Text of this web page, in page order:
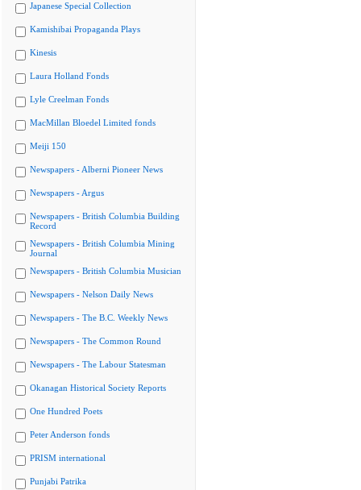
Japanese Special Collection
Kamishibai Propaganda Plays
Kinesis
Laura Holland Fonds
Lyle Creelman Fonds
MacMillan Bloedel Limited fonds
Meiji 150
Newspapers - Alberni Pioneer News
Newspapers - Argus
Newspapers - British Columbia Building
Record
Newspapers - British Columbia Mining
Journal
Newspapers - British Columbia Musician
Newspapers - Nelson Daily News
Newspapers - The B.C. Weekly News
Newspapers - The Common Round
Newspapers - The Labour Statesman
Okanagan Historical Society Reports
One Hundred Poets
Peter Anderson fonds
PRISM international
Punjabi Patrika